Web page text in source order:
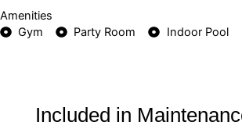
Amenities
Gym
Party Room Indoor Pool
Included in